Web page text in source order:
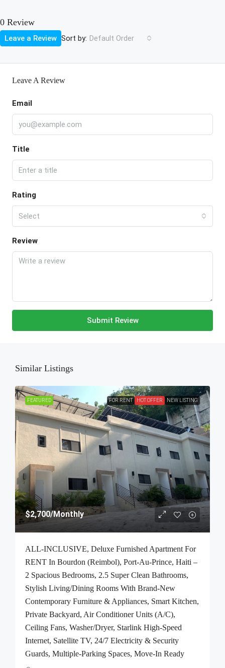
0 Review
Sort by: Default Order
Leave a Review
Leave A Review
Email
Title
Rating
Select
Review
Submit Review
Similar Listings
FEATURED FOR RENT HOT OFFER NEW LISTING
$2,700/Monthly
ALL-INCLUSIVE, Deluxe Furnished Apartment For
RENT In Bourdon (Reimbol), Port-Au-Prince, Haiti –
2 Spacious Bedrooms, 2.5 Super Clean Bathrooms,
Stylish Living/Dining Rooms With Brand-New
Contemporary Furniture & Appliances, Smart Kitchen,
Private Backyard, Air Conditioner Units (A/C),
Ceiling Fans, Washer/Dryer, Starlink High-Speed
Internet, Satellite TV, 24/7 Electricity & Security
Guards, Multiple-Parking Spaces, Move-In Ready